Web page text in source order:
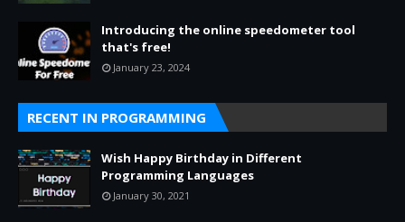
Introducing the online speedometer tool
that's free!
January 23, 2024
RECENT IN PROGRAMMING
Wish Happy Birthday in Different
Programming Languages
January 30, 2021